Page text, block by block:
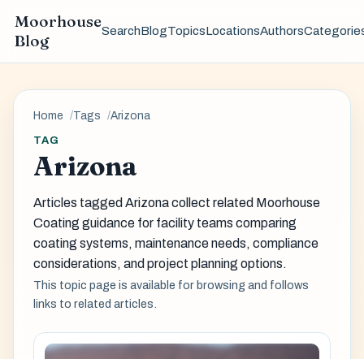
Moorhouse
Blog
SearchBlogTopicsLocationsAuthors
Home Tags Arizona
TAG
Arizona
Articles tagged Arizona collect related Moorhouse
Coating guidance for facility teams comparing
coating systems, maintenance needs, compliance
considerations, and project planning options.
This topic page is available for browsing and follows
links to related articles.